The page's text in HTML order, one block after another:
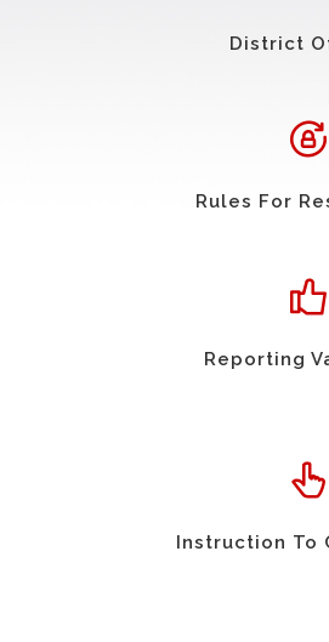
District
Rules For
Reporting
Instruction To